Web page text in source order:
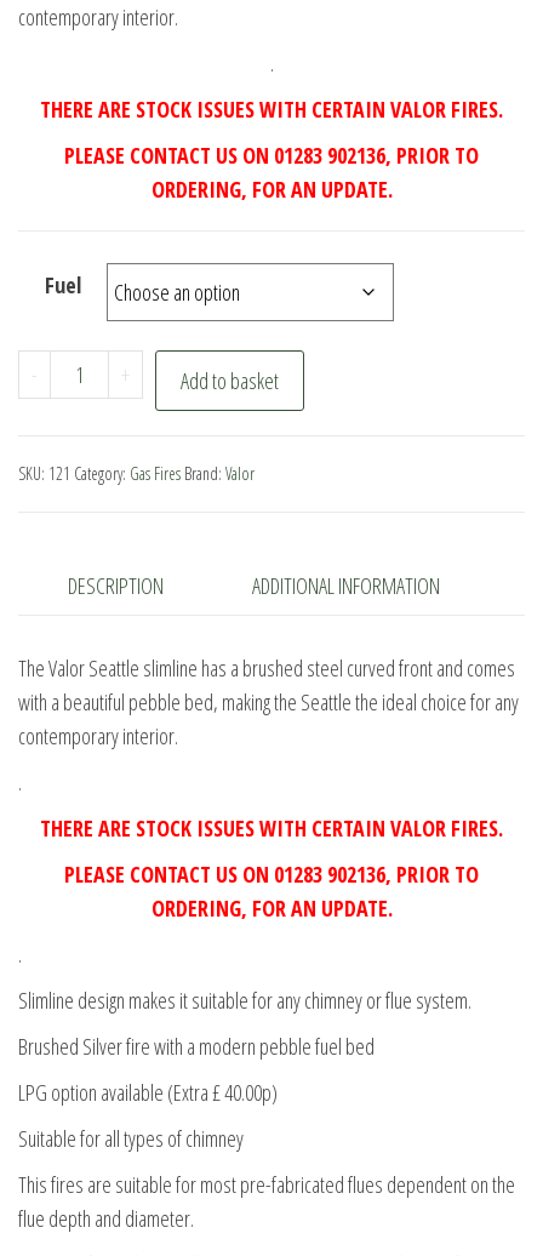
contemporary interior.
.
THERE ARE STOCK ISSUES WITH CERTAIN VALOR FIRES.
PLEASE CONTACT US ON 01283 902136, PRIOR TO
ORDERING, FOR AN UPDATE.
Fuel
-
Valor
Seattle
Gas
+ Add to basket
SKU: 121 Category: Gas Fires Brand: Valor
DESCRIPTION ADDITIONAL INFORMATION
The Valor Seattle slimline has a brushed steel curved front and comes
with a beautiful pebble bed, making the Seattle the ideal choice for any
contemporary interior.
.
THERE ARE STOCK ISSUES WITH CERTAIN VALOR FIRES.
PLEASE CONTACT US ON 01283 902136, PRIOR TO
ORDERING, FOR AN UPDATE.
.
Slimline design makes it suitable for any chimney or flue system.
Brushed Silver fire with a modern pebble fuel bed
LPG option available (Extra £ 40.00p)
Suitable for all types of chimney
This fires are suitable for most pre-fabricated flues dependent on the
flue depth and diameter.